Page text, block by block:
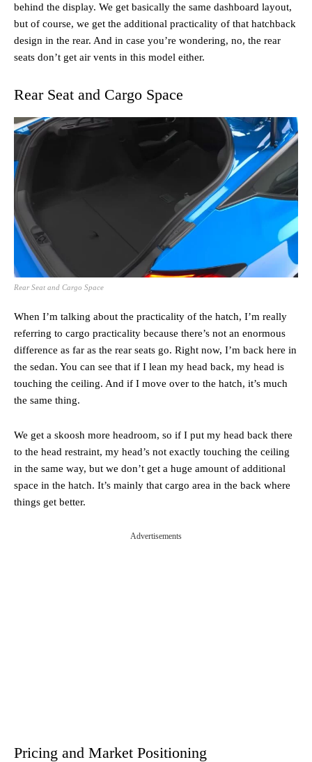
behind the display. We get basically the same dashboard layout,
but of course, we get the additional practicality of that hatchback
design in the rear. And in case you’re wondering, no, the rear
seats don’t get air vents in this model either.
Rear Seat and Cargo Space
Rear Seat and Cargo Space
When I’m talking about the practicality of the hatch, I’m really
referring to cargo practicality because there’s not an enormous
difference as far as the rear seats go. Right now, I’m back here in
the sedan. You can see that if I lean my head back, my head is
touching the ceiling. And if I move over to the hatch, it’s much
the same thing.
We get a skoosh more headroom, so if I put my head back there
to the head restraint, my head’s not exactly touching the ceiling
in the same way, but we don’t get a huge amount of additional
space in the hatch. It’s mainly that cargo area in the back where
things get better.
Advertisements
Pricing and Market Positioning